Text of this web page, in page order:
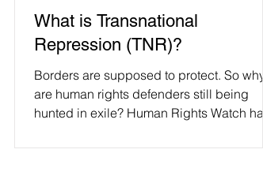
What is Transnational
Repression (TNR)?
Borders are supposed to protect. So why
are human rights defenders still being
hunted in exile? Human Rights Watch has
mart’ for dissidents across the region,